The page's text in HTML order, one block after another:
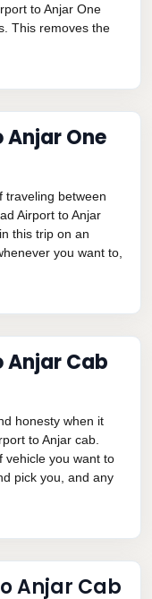
to Anjar One
This removes the
One
traveling between
Airport to Anjar
this trip on an
you want to,
Cab
honesty when it
to Anjar cab.
vehicle you want to
pick you, and any
Anjar Cab